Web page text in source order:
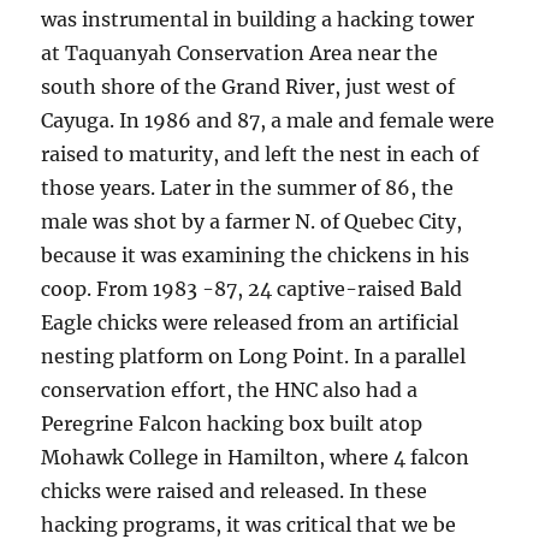
was instrumental in building a hacking tower
at Taquanyah Conservation Area near the
south shore of the Grand River, just west of
Cayuga. In 1986 and 87, a male and female were
raised to maturity, and left the nest in each of
those years. Later in the summer of 86, the
male was shot by a farmer N. of Quebec City,
because it was examining the chickens in his
coop. From 1983 -87, 24 captive-raised Bald
Eagle chicks were released from an artificial
nesting platform on Long Point. In a parallel
conservation effort, the HNC also had a
Peregrine Falcon hacking box built atop
Mohawk College in Hamilton, where 4 falcon
chicks were raised and released. In these
hacking programs, it was critical that we be